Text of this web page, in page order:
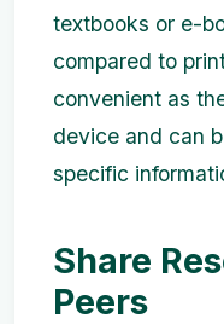
textbooks or e-
compared to
convenient as
device and can
specific
Share
Peers